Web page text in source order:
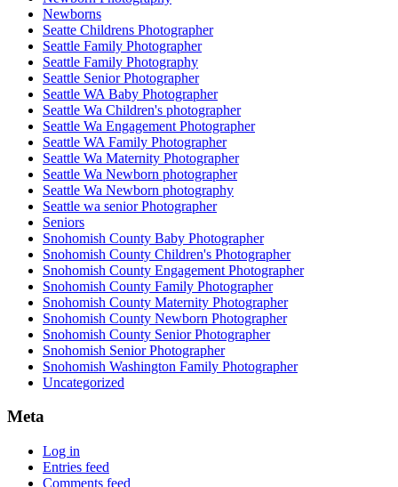
Newborns
Seatte Childrens Photographer
Seattle Family Photographer
Seattle Family Photography
Seattle Senior Photographer
Seattle WA Baby Photographer
Seattle Wa Children's photographer
Seattle Wa Engagement Photographer
Seattle WA Family Photographer
Seattle Wa Maternity Photographer
Seattle Wa Newborn photographer
Seattle Wa Newborn photography
Seattle wa senior Photographer
Seniors
Snohomish County Baby Photographer
Snohomish County Children's Photographer
Snohomish County Engagement Photographer
Snohomish County Family Photographer
Snohomish County Maternity Photographer
Snohomish County Newborn Photographer
Snohomish County Senior Photographer
Snohomish Senior Photographer
Snohomish Washington Family Photographer
Uncategorized
Meta
Log in
Entries feed
Comments feed